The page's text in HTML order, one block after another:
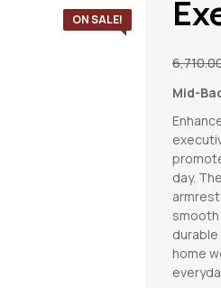
ON SALE!
Mid-
day.
home